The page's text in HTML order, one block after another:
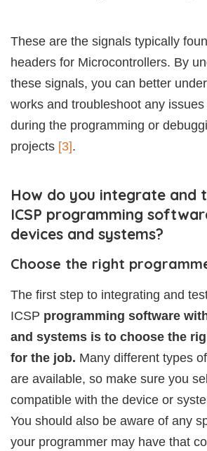
These are the signals typically
headers for Microcontrollers. By
these signals, you can better
works and troubleshoot any
during the programming or
projects [3].
How do you integrate and
ICSP programming
devices and systems?
Choose the right
The first step to integrating and
ICSP programming software
and systems is to choose the
for the job. Many different types
are available, so make sure you
compatible with the device or
You should also be aware of any
your programmer may have that